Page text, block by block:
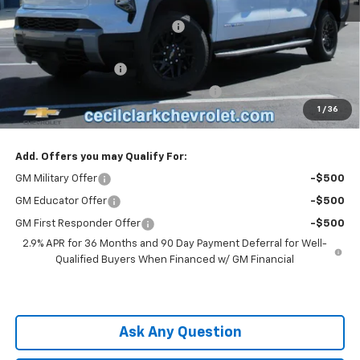
1 / 36
MSRP:
$62,995
Cecil Clark Silverado EV Savings
-$7,874
Price before Fees
$55,121
Documentation Fee
Computerized Vehicle Registration Fee
One Price For All: $56,219
Add. Offers you may Qualify For:
GM Military Offer -$500
GM Educator Offer -$500
GM First Responder Offer
-$500
2.9% APR for 36 Months and 90 Day Payment Deferral for Well-
Qualified Buyers When Financed w/ GM Financial
Ask Any Question